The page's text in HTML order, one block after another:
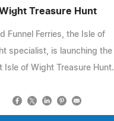
Treasure Hunt
Funnel Ferries, the Isle of
specialist, is launching the
Isle of Wight Treasure Hunt.